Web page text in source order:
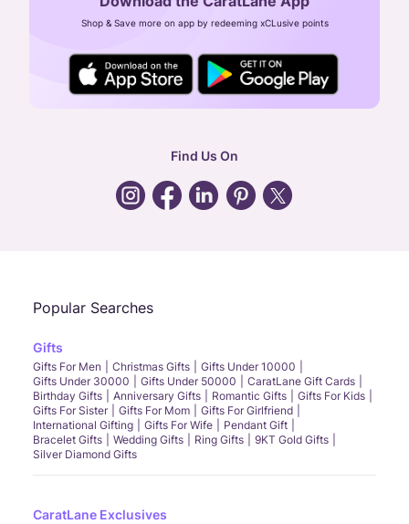
CIN: U52393TN2007PTC064830
24X7 ENQUIRY SUPPORT ( ALL DAYS )
general:contactus@caratlane.com
Shop & Save more on app by redeeming xCLusive points
Find Us On
Popular Searches
Gifts
Gifts For Men Christmas Gifts
Gifts Under 10000
Gifts Under 30000
Gifts Under 50000
CaratLane Gift Cards
Birthday Gifts
Anniversary Gifts Romantic Gifts
Gifts For Kids
Gifts For Sister
Gifts For Mom
Gifts For Girlfriend
International Gifting
Gifts For Wife
Pendant Gift
Bracelet Gifts
Wedding Gifts Ring Gifts
9KT Gold Gifts
Silver Diamond Gifts
CaratLane Exclusives